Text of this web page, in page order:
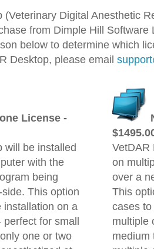
(Veterinary Digital Anesthetic
from Dimple Hill Software
below to determine which
Desktop, please email
License -
will be installed
with the
being
This option
installation on a
for small
one or two
VetDAR
on
over a
This
cases
multiple
medium